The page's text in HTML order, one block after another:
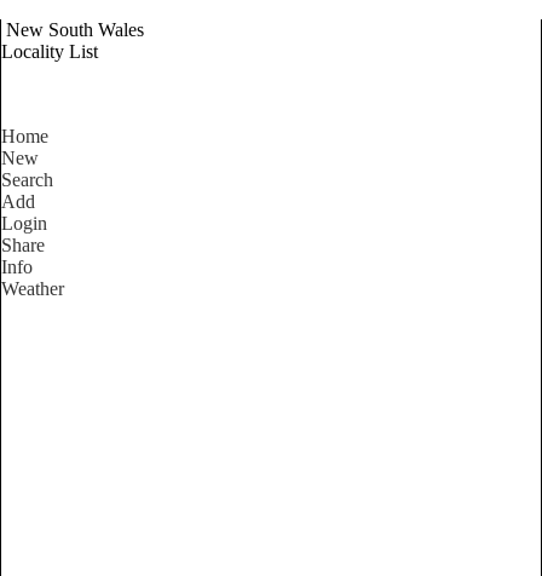
New South Wales
Locality List
Home
New
Search
Add
Login
Share
Info
Weather